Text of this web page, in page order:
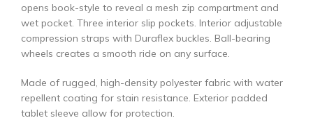
opens book-style to reveal a mesh zip compartment and
wet pocket. Three interior slip pockets. Interior adjustable
compression straps with Duraflex buckles. Ball-bearing
wheels creates a smooth ride on any surface.
Made of rugged, high-density polyester fabric with water
repellent coating for stain resistance. Exterior padded
tablet sleeve allow for protection.